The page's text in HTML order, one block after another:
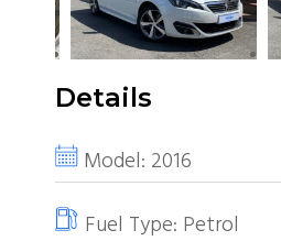
Details
Model: 2016
Fuel Type: Petrol